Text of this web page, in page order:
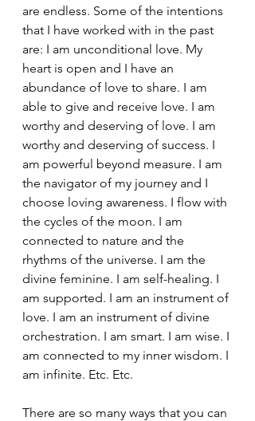
are endless. Some of the intentions
that I have worked with in the past
are: I am unconditional love. My
heart is open and I have an
abundance of love to share. I am
able to give and receive love. I am
worthy and deserving of love. I am
worthy and deserving of success. I
am powerful beyond measure. I am
the navigator of my journey and I
choose loving awareness. I flow with
the cycles of the moon. I am
connected to nature and the
rhythms of the universe. I am the
divine feminine. I am self-healing. I
am supported. I am an instrument of
love. I am an instrument of divine
orchestration. I am smart. I am wise. I
am connected to my inner wisdom. I
am infinite. Etc. Etc.
There are so many ways that you can